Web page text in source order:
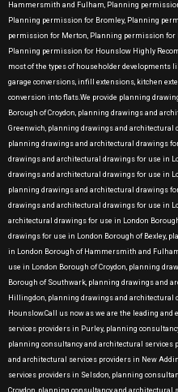
Hammersmith and Fulham, Planning
Planning permission for Bromley, Planning
permission for Merton, Planning permission
Planning permission for Hounslow Highly
most of the types of householder developments
garage conversions, infill extensions, kitchen
conversion into flats.We provide planning
Borough of Croydon, planning drawings and
Greenwich, planning drawings and architectural
planning drawings and architectural drawings
drawings and architectural drawings for use in
drawings and architectural drawings for use in
planning drawings and architectural drawings
drawings and architectural drawings for use in
architectural drawings for use in London
drawings for use in London Borough of Bexley,
in London Borough of Hammersmith and
use in London Borough of Croydon, planning
Borough of Southwark, planning drawings and
Hillingdon, planning drawings and architectural
Hounslow.Call us now as we are the leading
services providers in Purley, planning
planning consultancy and architectural services
and architectural services providers in New
services providers in Selsdon, planning
Croydon, planning consultancy and architectural